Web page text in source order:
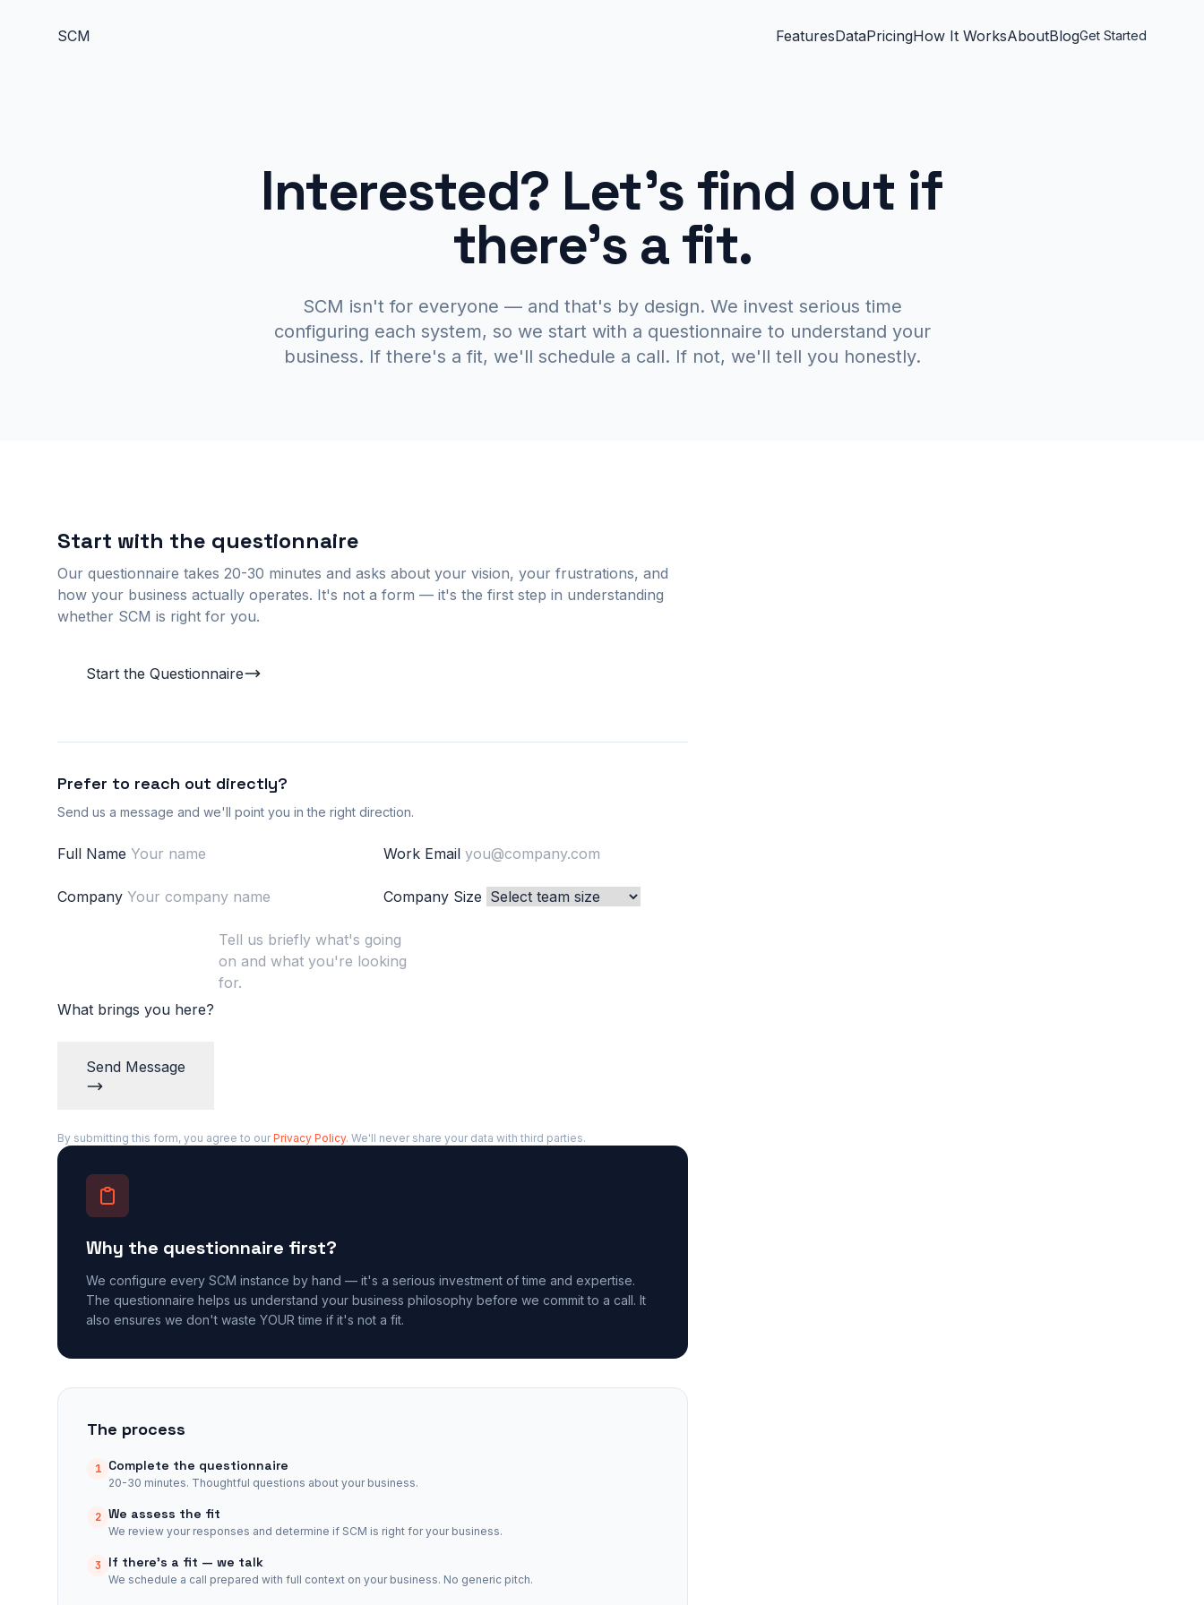
SCM FeaturesDataPricingHow It WorksAboutBlogGet Started
Interested? Let's find out if
there's a fit.
SCM isn't for everyone — and that's by design. We invest serious time
configuring each system, so we start with a questionnaire to understand your
business. If there's a fit, we'll schedule a call. If not, we'll tell you honestly.
Start with the questionnaire
Our questionnaire takes 20-30 minutes and asks about your vision, your frustrations, and
how your business actually operates. It's not a form — it's the first step in understanding
whether SCM is right for you.
Start the Questionnaire
Prefer to reach out directly?
Send us a message and we'll point you in the right direction.
Full Name Work Email
Company Company Size
What brings you here?
Send Message
By submitting this form, you agree to our Privacy Policy. We'll never share your data with third parties.
Why the questionnaire first?
We configure every SCM instance by hand — it's a serious investment of time and expertise.
The questionnaire helps us understand your business philosophy before we commit to a call. It
also ensures we don't waste YOUR time if it's not a fit.
The process
1 Complete the questionnaire
20-30 minutes. Thoughtful questions about your business.
2 We assess the fit
We review your responses and determine if SCM is right for your business.
3 If there's a fit — we talk
We schedule a call prepared with full context on your business. No generic pitch.